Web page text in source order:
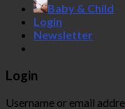
Baby & Child
Login
Newsletter
Login
Username or email